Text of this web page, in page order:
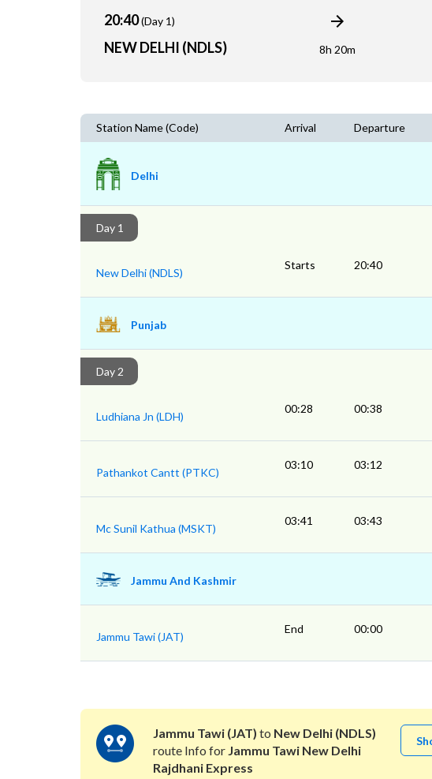
20:40(Day 1)
NEW DELHI (NDLS) 8h 20m
Station Name (Code) Arrival Departure
Delhi
Day 1
New Delhi (NDLS)
Starts 20:40
Punjab
Day 2
Ludhiana Jn (LDH)
00:28 00:38
Pathankot Cantt (PTKC)
03:10 03:12
Mc Sunil Kathua (MSKT)
03:41 03:43
Jammu And Kashmir
Jammu Tawi (JAT)
End 00:00
Jammu Tawi (JAT) to New Delhi (NDLS)
route Info for Jammu Tawi New Delhi
Rajdhani Express